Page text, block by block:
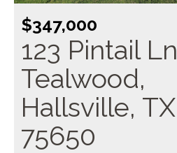
$347,000
123 Pintail Ln
Tealwood,
Hallsville, TX
75650